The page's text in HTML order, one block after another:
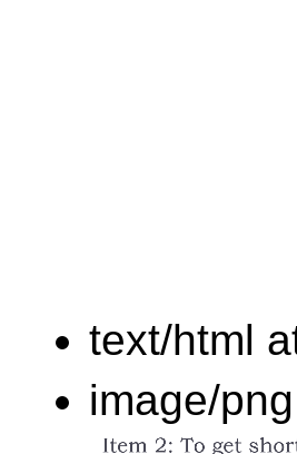
text/html
image/